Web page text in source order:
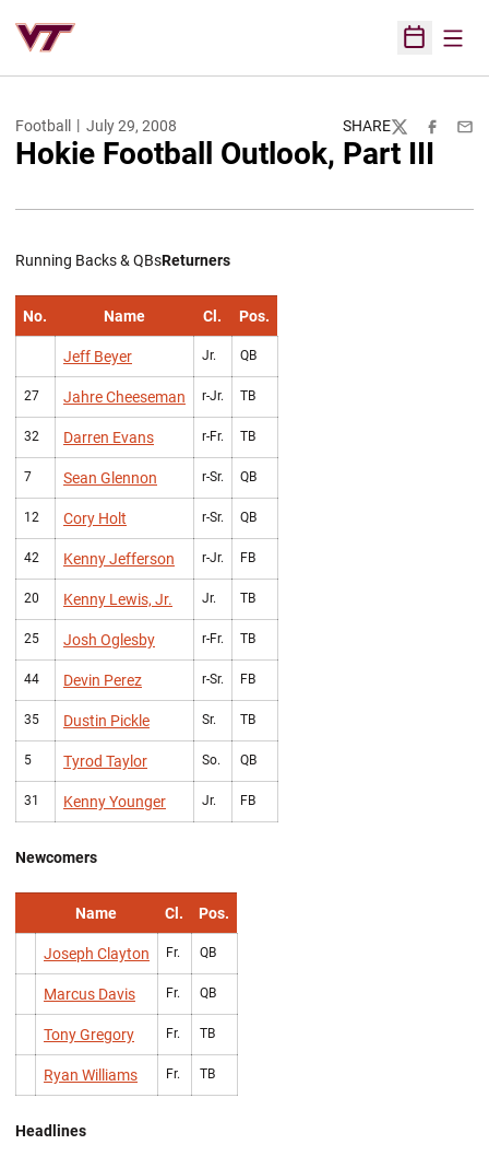
Open
Football July 29, 2008 SHARE
TwitterFacebook
Hokie Football Outlook, Part III
Running Backs & QBsReturners
No. Name Cl. Pos.
Jeff Beyer Jr. QB
27 Jahre Cheeseman r-Jr. TB
32 Darren Evans r-Fr. TB
7 Sean Glennon r-Sr. QB
12 Cory Holt r-Sr. QB
42 Kenny Jefferson r-Jr. FB
20 Kenny Lewis, Jr. Jr. TB
25 Josh Oglesby r-Fr. TB
44 Devin Perez r-Sr. FB
35 Dustin Pickle Sr. TB
5 Tyrod Taylor So. QB
31 Kenny Younger Jr. FB
Newcomers
Name Cl. Pos.
Joseph Clayton Fr. QB
Marcus Davis Fr. QB
Tony Gregory Fr. TB
Ryan Williams Fr. TB
Headlines